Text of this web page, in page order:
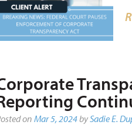
onMar 5, 2024bySadie E.